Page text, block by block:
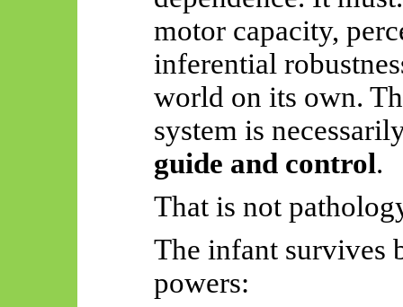
motor capacity,
inferential
world on its own.
system is
guide and control.
That is not
The infant survives
powers: